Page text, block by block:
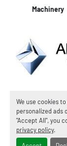
We use cookies
personalized ads
"Accept All", you
privacy policy.
Machinery
©